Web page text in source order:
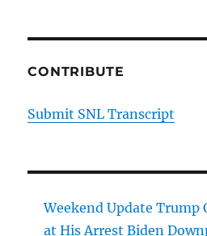
CONTRIBUTE
Submit SNL Transcript
Weekend Update Trump
at His Arrest Biden